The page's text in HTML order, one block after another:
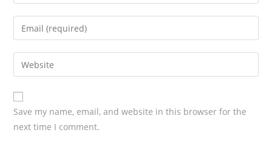
Save my name, email, and website in this browser for the
next time I comment.